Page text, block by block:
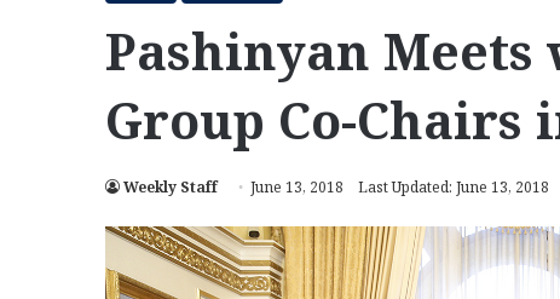
Pashinyan Meets
Group Co-Chairs
Weekly Staff June 13, 2018 Last Updated: June 13, 2018